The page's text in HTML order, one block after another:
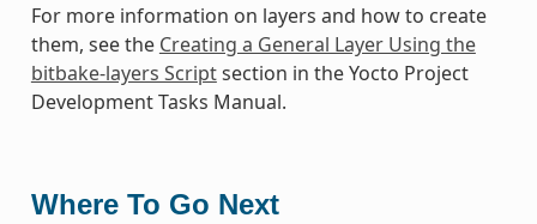
For more information on layers and how to create
them, see the Creating a General Layer Using the
bitbake-layers Scriptsection in the Yocto Project
Development Tasks Manual.
Where To Go Next